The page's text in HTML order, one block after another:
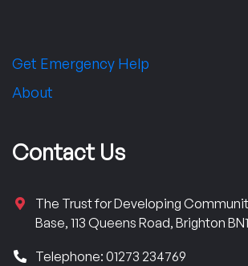
Get Emergency Help
About
Contact Us
The Trust for Developing
Base, 113 Queens Road, Brighton
Telephone: 01273 234769